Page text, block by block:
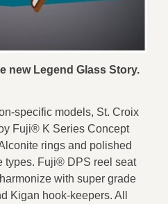
new Legend Glass Story.
specific models, St. Croix
Fuji® K Series Concept
rings and polished
Fuji® DPS reel seat
with super grade
Kigan hook-keepers. All